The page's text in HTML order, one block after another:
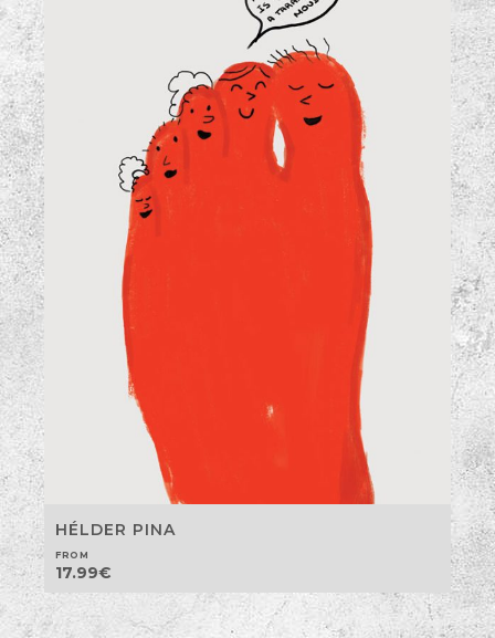
HÉLDER PINA
FROM
17.99€